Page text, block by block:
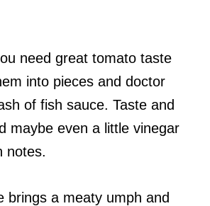
need great tomato taste
into pieces and doctor
of fish sauce. Taste and
maybe even a little vinegar
notes.
brings a meaty umph and